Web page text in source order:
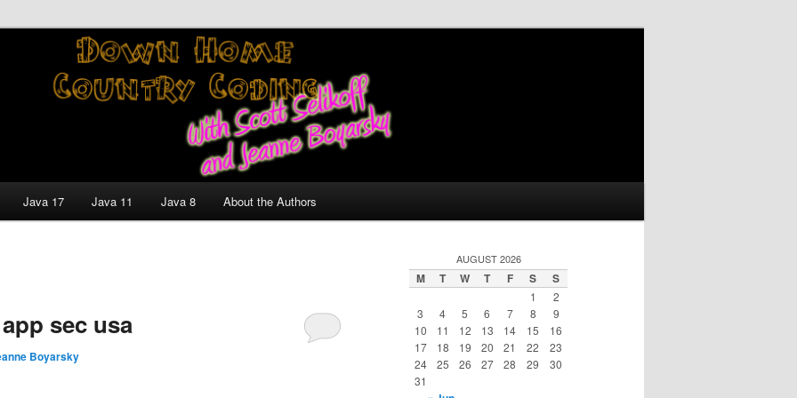
Coding With Scott
Boyarsky
and Technology Discussion Blog
Java 17 Java 11 Java 8 About the Authors
sec usa
Boyarsky
AUGUST 2026
M T W T F S S
1
2
3
4 5 6 7 8
9
10
11 12 13 14 15
16
17
18 19 20 21 22
23
24
25 26 27 28 29
30
31